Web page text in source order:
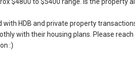
Payoh #01-01 OrangeTee Building
HDB and private property
with their housing plans. Please
:)